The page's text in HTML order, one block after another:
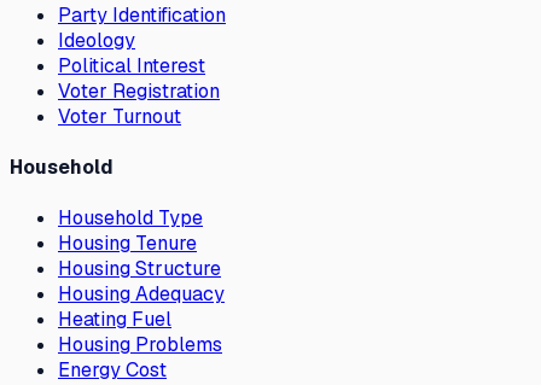
Party Identification
Ideology
Political Interest
Voter Registration
Voter Turnout
Household
Household Type
Housing Tenure
Housing Structure
Housing Adequacy
Heating Fuel
Housing Problems
Energy Cost